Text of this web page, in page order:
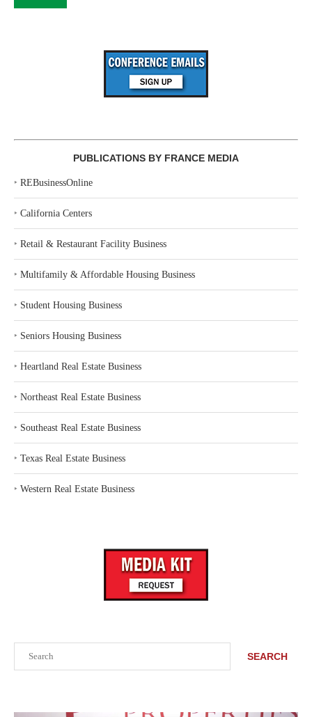
SEARCH
PUBLICATIONS BY FRANCE MEDIA
‣ REBusinessOnline
‣ California Centers
‣ Retail & Restaurant Facility Business
‣ Multifamily & Affordable Housing Business
‣ Student Housing Business
‣ Seniors Housing Business
‣ Heartland Real Estate Business
‣ Northeast Real Estate Business
‣ Southeast Real Estate Business
‣ Texas Real Estate Business
‣ Western Real Estate Business